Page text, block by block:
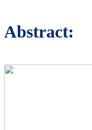
Abstract: